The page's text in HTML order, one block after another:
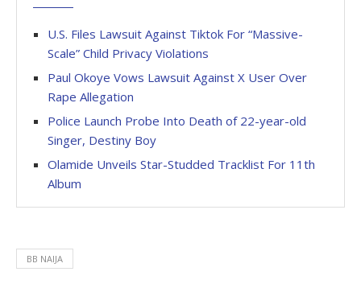
U.S. Files Lawsuit Against Tiktok For “Massive-
Scale” Child Privacy Violations
Paul Okoye Vows Lawsuit Against X User Over
Rape Allegation
Police Launch Probe Into Death of 22-year-old
Singer, Destiny Boy
Olamide Unveils Star-Studded Tracklist For 11th
Album
BB NAIJA